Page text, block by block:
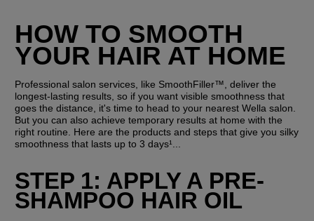
HOW TO SMOOTH
YOUR HAIR AT HOME
Professional salon services, like SmoothFiller™, deliver the
longest-lasting results, so if you want visible smoothness that
goes the distance, it's time to head to your nearest Wella salon.
But you can also achieve temporary results at home with the
right routine. Here are the products and steps that give you silky
smoothness that lasts up to 3 days¹...
STEP 1: APPLY A PRE-
SHAMPOO HAIR OIL